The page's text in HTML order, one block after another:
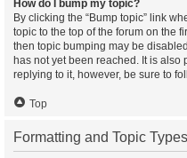
How do I bump my topic?
By clicking the “Bump topic” link
topic to the top of the forum on the
then topic bumping may be
has not yet been reached. It is
replying to it, however, be sure to
Top
Formatting and Topic Types